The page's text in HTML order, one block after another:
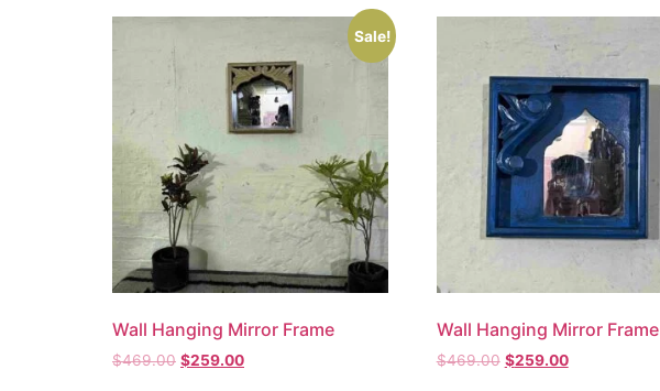
Sale!
Wall Hanging Mirror Frame
$469.00 $259.00
Wall Hanging Mirror Frame
$469.00 $259.00